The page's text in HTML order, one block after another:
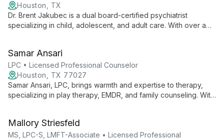
Houston, TX
Dr. Brent Jakubec is a dual board-certified psychiatrist
specializing in child, adolescent, and adult care. With over a
personalized plans to improve emotional well-being and
relationships.
Samar Ansari
LPC • Licensed Professional Counselor
Houston, TX 77027
Samar Ansari, LPC, brings warmth and expertise to therapy,
specializing in play therapy, EMDR, and family counseling. With
tailored support for all ages.
Mallory Striesfeld
MS, LPC-S, LMFT-Associate • Licensed Professional